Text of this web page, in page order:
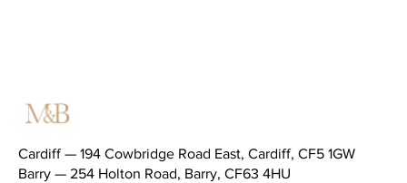
Cardiff — 194 Cowbridge Road East, Cardiff, CF5 1GW
Barry — 254 Holton Road, Barry, CF63 4HU